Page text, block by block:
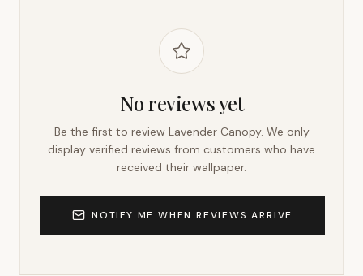
No reviews yet
Be the first to review Lavender Canopy. We only
display verified reviews from customers who have
received their wallpaper.
NOTIFY ME WHEN REVIEWS ARRIVE